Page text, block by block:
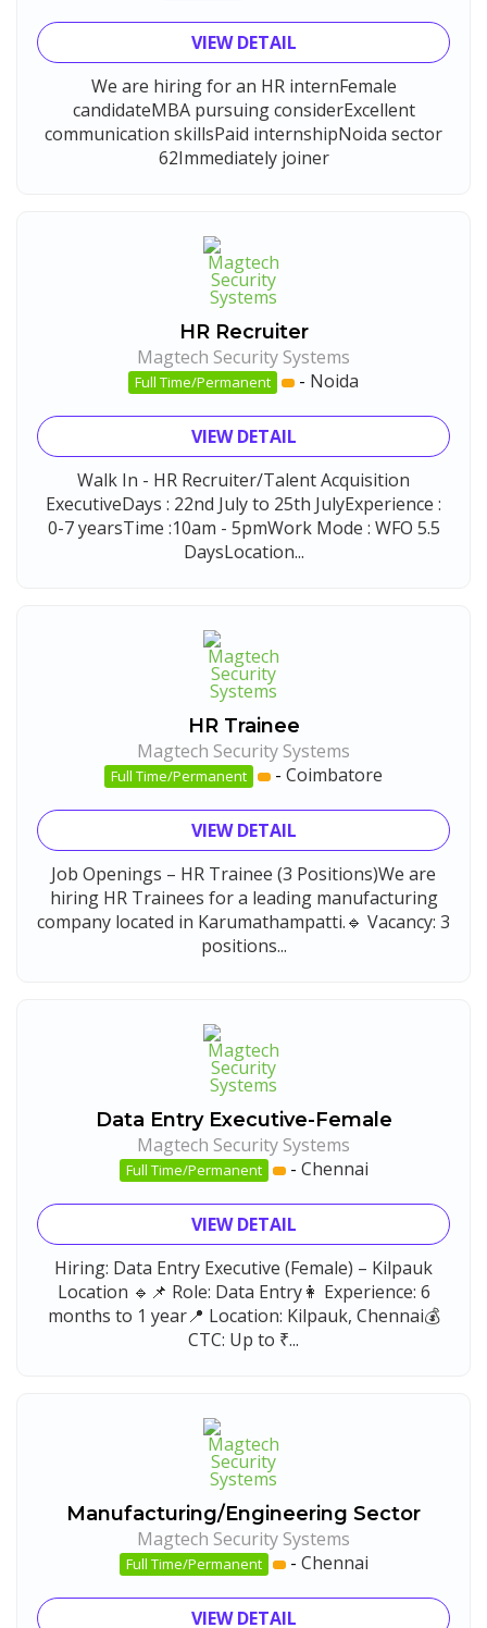
VIEW DETAIL
We are hiring for an HR internFemale
candidateMBA pursuing considerExcellent
communication skillsPaid internshipNoida sector
62Immediately joiner
HR Recruiter
Magtech Security Systems
Full Time/Permanent - Noida
VIEW DETAIL
Walk In - HR Recruiter/Talent Acquisition
ExecutiveDays : 22nd July to 25th JulyExperience :
0-7 yearsTime :10am - 5pmWork Mode : WFO 5.5
DaysLocation...
HR Trainee
Magtech Security Systems
Full Time/Permanent - Coimbatore
VIEW DETAIL
Job Openings – HR Trainee (3 Positions)We are
hiring HR Trainees for a leading manufacturing
company located in Karumathampatti.🔹 Vacancy: 3
positions...
Data Entry Executive-Female
Magtech Security Systems
Full Time/Permanent - Chennai
VIEW DETAIL
Hiring: Data Entry Executive (Female) – Kilpauk
Location 🔹📌 Role: Data Entry👩 Experience: 6
months to 1 year📍 Location: Kilpauk, Chennai💰
CTC: Up to ₹...
Manufacturing/Engineering Sector
Magtech Security Systems
Full Time/Permanent - Chennai
VIEW DETAIL